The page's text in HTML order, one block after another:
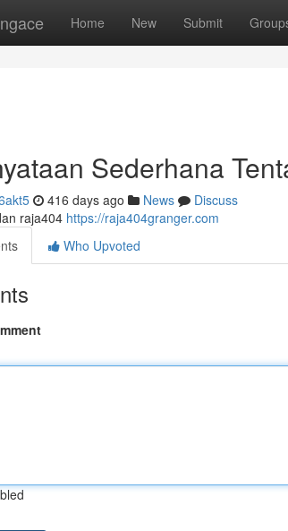
Home New Submit
Sederhana
416 days ago News
Discuss
raja404 https://raja404granger.com
Who Upvoted